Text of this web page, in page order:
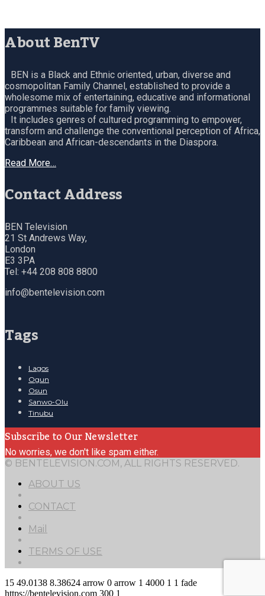
About BenTV
BEN is a Black and Ethnic oriented, urban, diverse and
cosmopolitan Family Channel, established to provide a
wholesome mix of entertaining, educative and informational
programmes suitable for family viewing.
It includes genres of cultured programming to empower,
transform and challenge the conventional perception of Africa,
Caribbean and African-descendants in the Diaspora.
Read More…
Contact Address
BEN Television
21 St Andrews Way,
London
E3 3PA
Tel: +44 208 808 8800
info@bentelevision.com
Tags
Lagos
Ogun
Osun
Sanwo-Olu
Tinubu
Subscribe to Our Newsletter
No worries, we don't like spam either.
© BENTELEVISION.COM, ALL RIGHTS RESERVED.
ABOUT US
CONTACT
Mail
TERMS OF USE
15 49.0138 8.38624 arrow 0 arrow 1 4000 1 1 fade
https://bentelevision.com 300 1